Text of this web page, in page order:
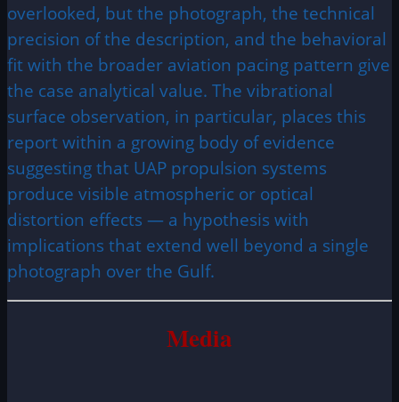
overlooked, but the photograph, the technical
precision of the description, and the behavioral
fit with the broader aviation pacing pattern give
the case analytical value. The vibrational
surface observation, in particular, places this
report within a growing body of evidence
suggesting that UAP propulsion systems
produce visible atmospheric or optical
distortion effects — a hypothesis with
implications that extend well beyond a single
photograph over the Gulf.
Media